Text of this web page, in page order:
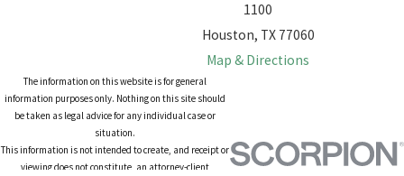
1100
Houston, TX 77060
Map & Directions
The information on this website is for general
information purposes only. Nothing on this site should
be taken as legal advice for any individual case or
situation.
This information is not intended to create, and receipt or
viewing does not constitute, an attorney-client